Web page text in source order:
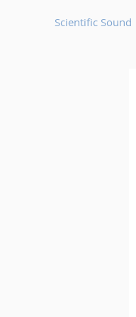
Scientific Sound